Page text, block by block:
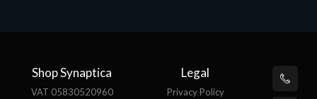
Shop Synaptica
VAT 05830520960
Legal
Privacy Policy